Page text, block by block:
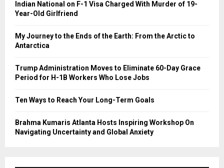
r
Indian National on F-1 Visa Charged With Murder of 19-
Year-Old Girlfriend
My Journey to the Ends of the Earth: From the Arctic to
Antarctica
Trump Administration Moves to Eliminate 60-Day Grace
Period for H-1B Workers Who Lose Jobs
Ten Ways to Reach Your Long-Term Goals
Brahma Kumaris Atlanta Hosts Inspiring Workshop On
Navigating Uncertainty and Global Anxiety